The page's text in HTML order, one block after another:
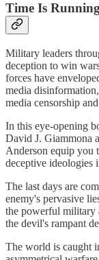
Time Is
Military leaders
deception to win
forces have
media
media censorship
In this eye-opening
David J. Giammona
Anderson equip you
deceptive ideologies
The last days are
enemy's pervasive
the powerful military
the devil's rampant
The world is caught